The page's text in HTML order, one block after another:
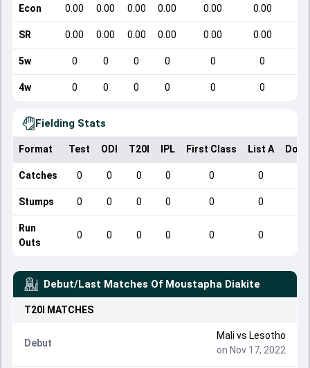
Econ 0.00 0.00 0.00 0.00 0.00 0.00
SR 0.00 0.00 0.00 0.00 0.00 0.00
5w 0 0 0 0 0 0
4w 0 0 0 0 0 0
Fielding Stats
Format Test ODI T20I IPL First Class List A
Catches 0 0 0 0 0 0
Stumps 0 0 0 0 0 0
Run
Outs
0 0 0 0 0 0
Debut/Last Matches Of Moustapha Diakite
T20I MATCHES
Debut
Mali vs Lesotho
on Nov 17, 2022